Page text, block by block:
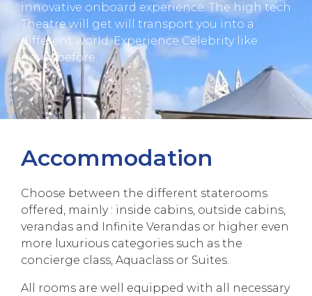
innovative onboard experience. The high tech
Theatre will get will transport you into a
different world. Experience Celebrity like
never before.
Accommodation
Choose between the different staterooms
offered, mainly : inside cabins, outside cabins,
verandas and Infinite Verandas or higher even
more luxurious categories such as the
concierge class, Aquaclass or Suites.
All rooms are well equipped with all necessary